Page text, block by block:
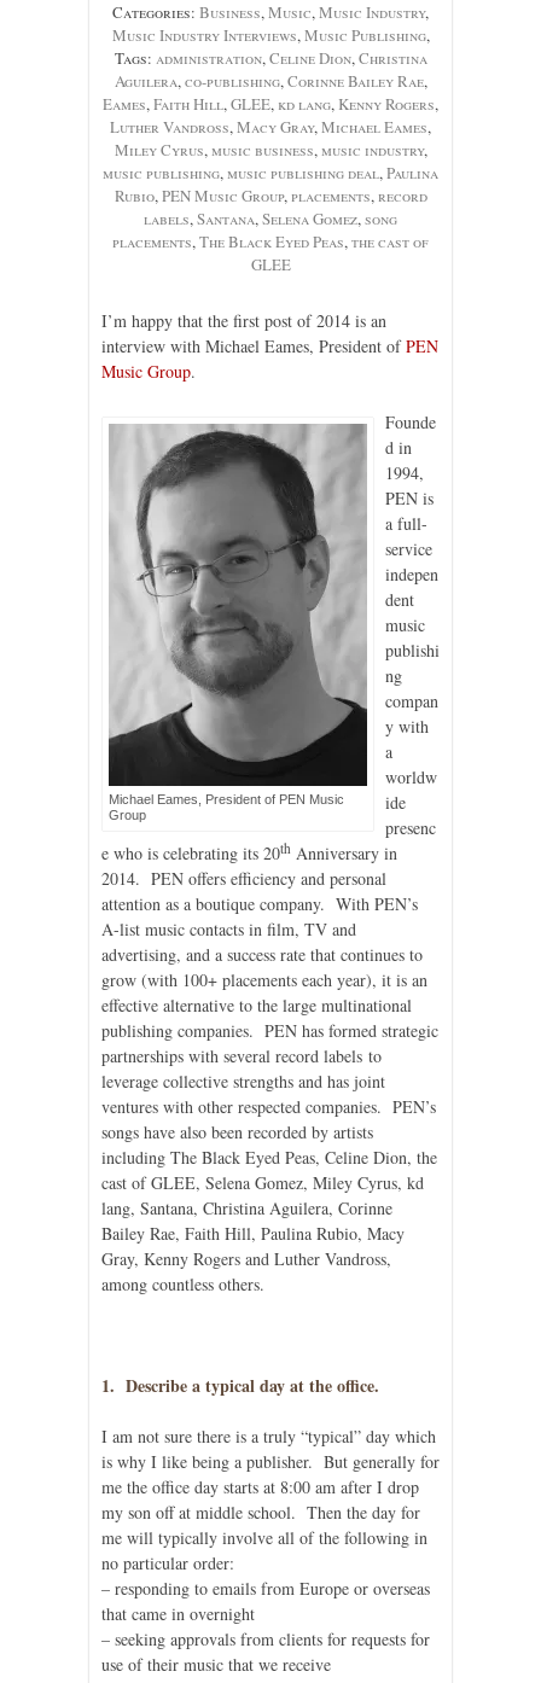
Categories: Business,Music,Music Industry,
Music Industry Interviews,Music Publishing,
Tags: administration,Celine Dion,Christina
Aguilera,co-publishing,Corinne Bailey Rae,
Eames,Faith Hill,GLEE, kd lang, Kenny Rogers,
Luther Vandross,Macy Gray,Michael Eames,
Miley Cyrus,music business,music industry,
music publishing,music publishing deal,Paulina
Rubio,PEN Music Group,placements,record
labels,Santana,Selena Gomez,song
placements,The Black Eyed Peas,the cast of
GLEE
I’m happy that the first post of 2014 is an
interview with Michael Eames, President ofPEN
Music Group.
Michael Eames, President of PEN Music
Group
Founde
d in
1994,
PEN is
a full-
service
indepen
dent
music
publishi
ng
compan
y with
a
worldw
ide
presenc
e who is celebrating its 20th Anniversary in
2014. PEN offers efficiency and personal
attention as a boutique company. With PEN’s
A-list music contacts in film, TV and
advertising, and a success rate that continues to
grow (with 100+ placements each year), it is an
effective alternative to the large multinational
publishing companies. PEN has formed strategic
partnerships with several record labels to
leverage collective strengths and has joint
ventures with other respected companies. PEN’s
songs have also been recorded by artists
including The Black Eyed Peas, Celine Dion, the
cast of GLEE, Selena Gomez, Miley Cyrus, kd
lang, Santana, Christina Aguilera, Corinne
Bailey Rae, Faith Hill, Paulina Rubio, Macy
Gray, Kenny Rogers and Luther Vandross,
among countless others.
1. Describe a typical day at the office.
I am not sure there is a truly “typical” day which
is why I like being a publisher. But generally for
me the office day starts at 8:00 am after I drop
my son off at middle school. Then the day for
me will typically involve all of the following in
no particular order:
– responding to emails from Europe or overseas
that came in overnight
– seeking approvals from clients for requests for
use of their music that we receive